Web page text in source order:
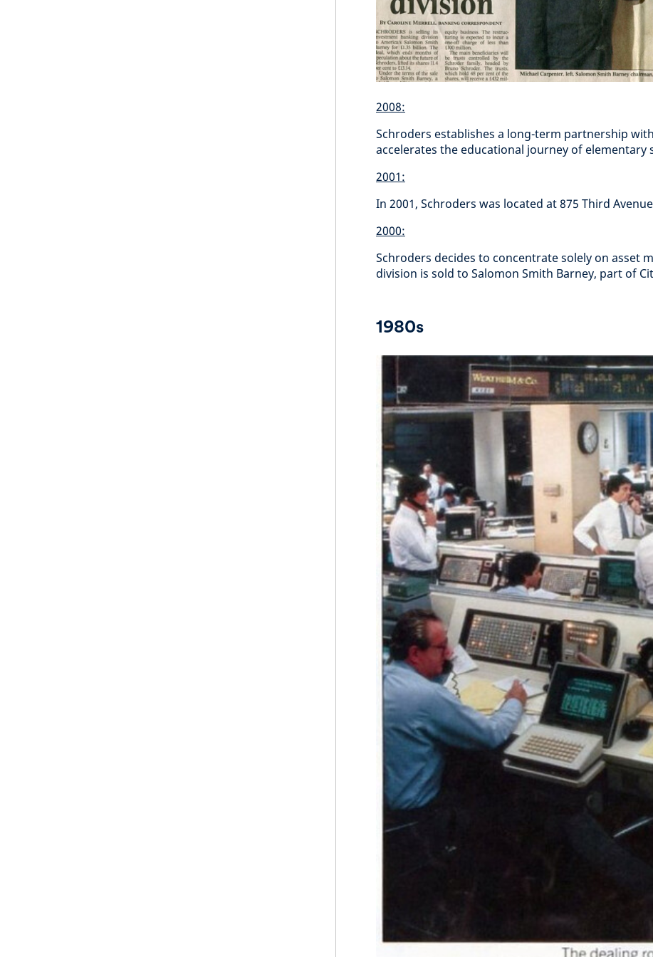
2008:
Schroders establishes a long-term partnership
accelerates the educational journey of elementary
2001:
In 2001, Schroders was located at 875 Third
2000:
Schroders decides to concentrate solely on asset
division is sold to Salomon Smith Barney, part of
1980s